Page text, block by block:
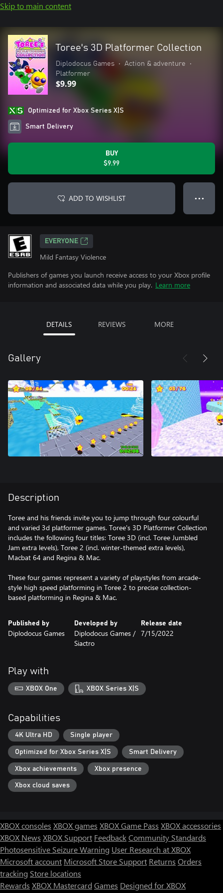
Skip to main content
Toree's 3D Platformer Collection
Diplodocus Games • Action & adventure
•
Platformer
$9.99
Optimized for Xbox Series X|S
Smart Delivery
BUY
$9.99
ADD TO WISHLIST ● ● ●
EVERYONE
Mild Fantasy Violence
Publishers of games you launch receive access to your Xbox profile
information and associated data while you play. Learn more
DETAILS REVIEWS MORE
Gallery
Description
Toree and his friends invite you to jump through four colourful
and varied 3d platformer games. Toree's 3D Platformer Collection
includes the following four titles: Toree 3D (incl. Toree Jumbled
Jam extra levels), Toree 2 (incl. winter-themed extra levels),
Macbat 64 and Regina & Mac.
These four games represent a variety of playstyles from arcade-
style high speed platforming in Toree 2 to precise collection-
based platforming in Regina & Mac.
Published by
Diplodocus Games
Developed by
Diplodocus Games /
Siactro
Release date
7/15/2022
Play with
XBOX One XBOX Series X|S
Capabilities
4K Ultra HD Single player
Optimized for Xbox Series X|S Smart Delivery
Xbox achievements Xbox presence
Xbox cloud saves
XBOX consoles XBOX games XBOX Game Pass XBOX accessories
XBOX News XBOX Support FeedbackCommunity Standards
Photosensitive Seizure Warning User Research at XBOX
Microsoft account Microsoft Store Support Returns Orders
tracking Store locations
Rewards XBOX Mastercard Games Designed for XBOX